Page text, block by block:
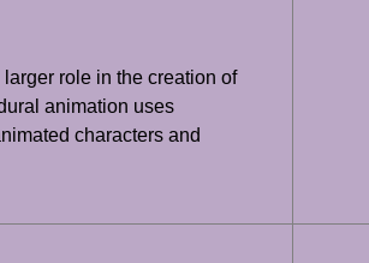
role in the creation of
animation uses
characters and